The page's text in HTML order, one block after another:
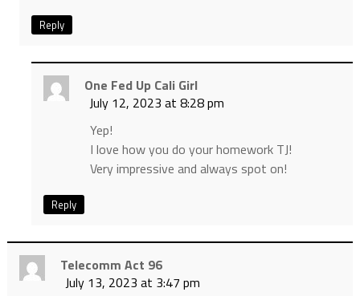
Reply
One Fed Up Cali Girl
July 12, 2023 at 8:28 pm
Yep!
I love how you do your homework TJ!
Very impressive and always spot on!
Reply
Telecomm Act 96
July 13, 2023 at 3:47 pm